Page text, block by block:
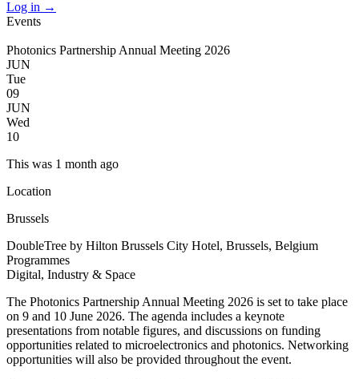
Log in →
Events
Photonics Partnership Annual Meeting 2026
JUN
Tue
09
JUN
Wed
10
This was 1 month ago
Location
Brussels
DoubleTree by Hilton Brussels City Hotel, Brussels, Belgium
Programmes
Digital, Industry & Space
The Photonics Partnership Annual Meeting 2026 is set to take place
on 9 and 10 June 2026. The agenda includes a keynote
presentations from notable figures, and discussions on funding
opportunities related to microelectronics and photonics. Networking
opportunities will also be provided throughout the event.